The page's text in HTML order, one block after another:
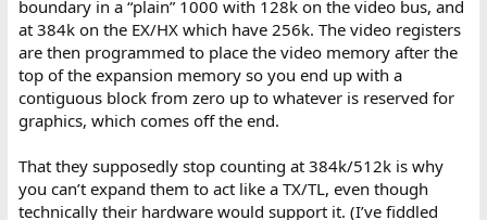
boundary in a “plain” 1000 with 128k on the video bus, and
at 384k on the EX/HX which have 256k. The video registers
are then programmed to place the video memory after the
top of the expansion memory so you end up with a
contiguous block from zero up to whatever is reserved for
graphics, which comes off the end.
That they supposedly stop counting at 384k/512k is why
you can’t expand them to act like a TX/TL, even though
technically their hardware would support it. (I’ve fiddled